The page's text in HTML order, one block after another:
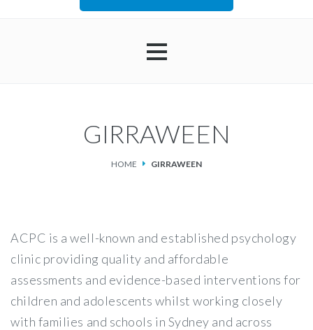
FAQS
GIRRAWEEN
HOME GIRRAWEEN
ACPC is a well-known and established psychology
clinic providing quality and affordable
assessments and evidence-based interventions for
children and adolescents whilst working closely
with families and schools in Sydney and across